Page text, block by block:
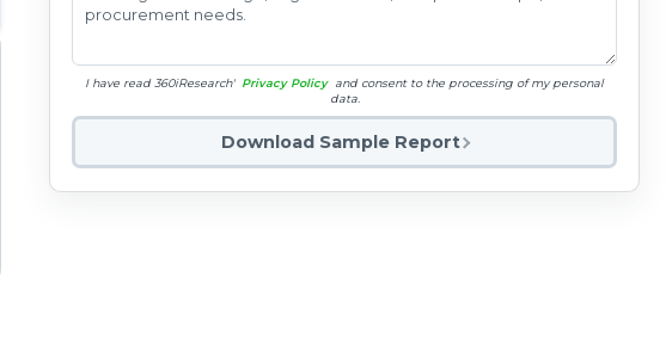
I have read 360iResearch' Privacy Policy and consent to the processing of my personal
data.
Download Sample Report